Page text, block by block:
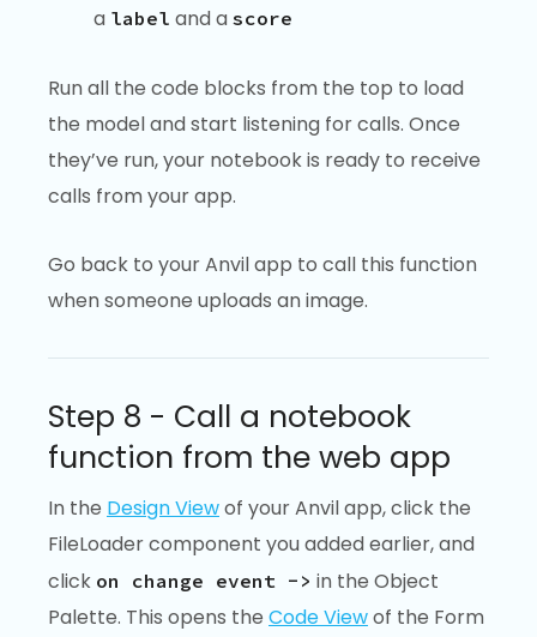
a label and a score
Run all the code blocks from the top to load
the model and start listening for calls. Once
they’ve run, your notebook is ready to receive
calls from your app.
Go back to your Anvil app to call this function
when someone uploads an image.
Step 8 - Call a notebook
function from the web app
In the Design Viewof your Anvil app, click the
FileLoader component you added earlier, and
click on change event -> in the Object
Palette. This opens the Code Viewof the Form